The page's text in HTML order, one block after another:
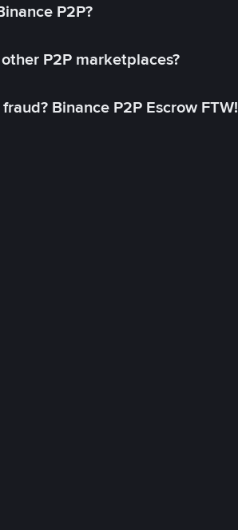
P2P?
P2P marketplaces?
Binance P2P Escrow FTW!